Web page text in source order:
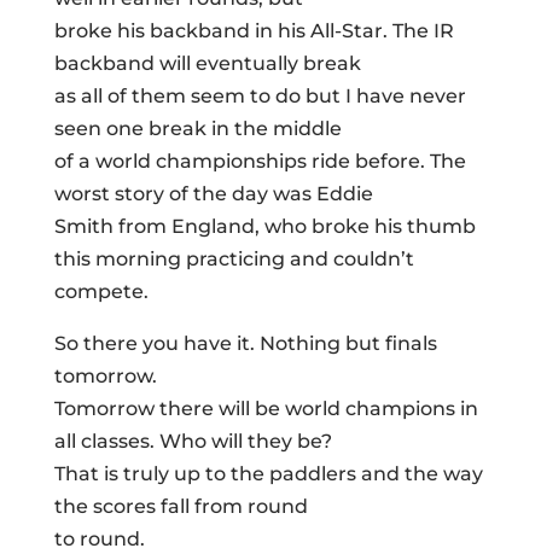
broke his backband in his All-Star. The IR
backband will eventually break
as all of them seem to do but I have never
seen one break in the middle
of a world championships ride before. The
worst story of the day was Eddie
Smith from England, who broke his thumb
this morning practicing and couldn’t
compete.
So there you have it. Nothing but finals
tomorrow.
Tomorrow there will be world champions in
all classes. Who will they be?
That is truly up to the paddlers and the way
the scores fall from round
to round.